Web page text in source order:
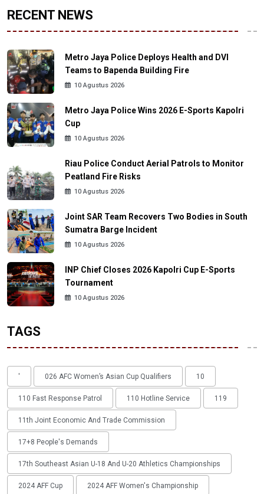
RECENT NEWS
Metro Jaya Police Deploys Health and DVI
Teams to Bapenda Building Fire
10 Agustus 2026
Metro Jaya Police Wins 2026 E-Sports Kapolri
Cup
10 Agustus 2026
Riau Police Conduct Aerial Patrols to Monitor
Peatland Fire Risks
10 Agustus 2026
Joint SAR Team Recovers Two Bodies in South
Sumatra Barge Incident
10 Agustus 2026
INP Chief Closes 2026 Kapolri Cup E-Sports
Tournament
10 Agustus 2026
TAGS
' 026 AFC Women’s Asian Cup Qualifiers 10
110 Fast Response Patrol 110 Hotline Service 119
11th Joint Economic And Trade Commission
17+8 People's Demands
17th Southeast Asian U-18 And U-20 Athletics Championships
2024 AFF Cup 2024 AFF Women's Championship